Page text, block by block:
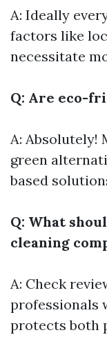
A: Ideally
factors like
necessitate
Q: Are eco-
A: Absolutely!
green
based
Q: What
cleaning
A: Check
professionals
protects both